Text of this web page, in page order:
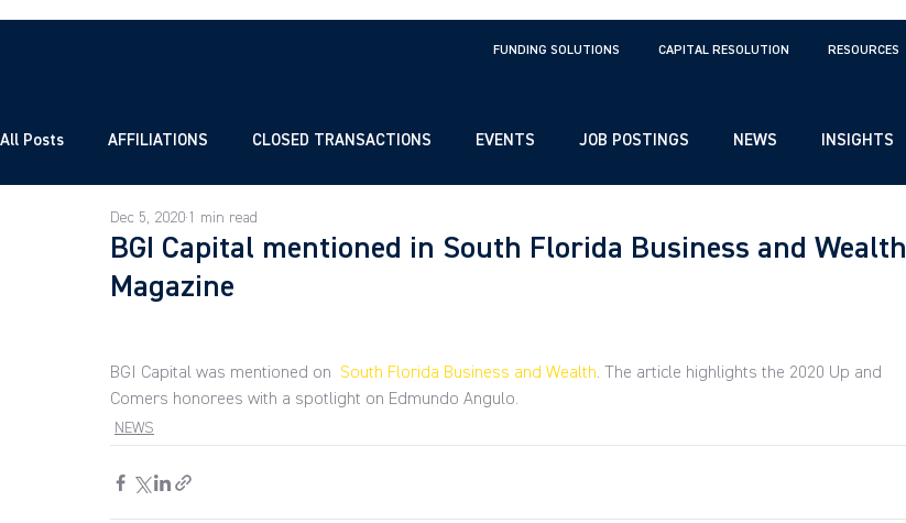
FUNDING SOLUTIONS CAPITAL RESOLUTION RESOURCES
All Posts AFFILIATIONS CLOSED TRANSACTIONS EVENTS JOB POSTINGS NEWS INSIGHTS
BGI Capital mentioned in South Florida Business and Wealth
Magazine
Dec 5, 2020 1 min read
BGI Capital was mentioned on South Florida Business and Wealth. The article highlights the 2020 Up and
Comers honorees with a spotlight on Edmundo Angulo.
NEWS